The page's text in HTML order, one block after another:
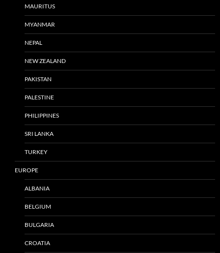
MAURITUS
MYANMAR
NEPAL
NEW ZEALAND
PAKISTAN
PALESTINE
PHILIPPINES
SRI LANKA
TURKEY
EUROPE
ALBANIA
BELGIUM
BULGARIA
CROATIA